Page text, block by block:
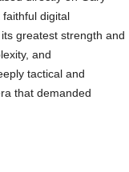
digital
greatest strength and
and
tactical and
that demanded